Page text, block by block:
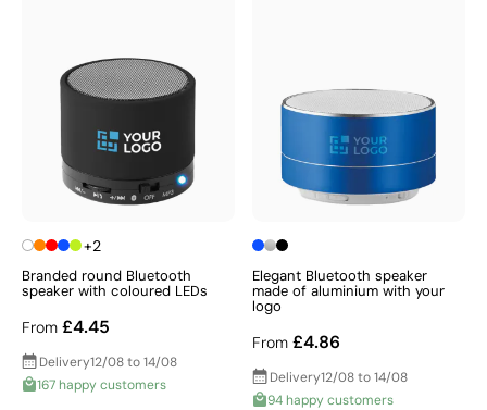
for valued clients and employees, Gift Campaign
has the expertise, range, and quality to deliver
outstanding results — explore our full collection today
and discover a tech gift that your recipients will use
and enjoy time and time again.
+2
Branded round Bluetooth
speaker with coloured LEDs
From £4.45
Delivery12/08 to 14/08
167 happy customers
Elegant Bluetooth speaker
made of aluminium with your
logo
From £4.86
Delivery12/08 to 14/08
94 happy customers